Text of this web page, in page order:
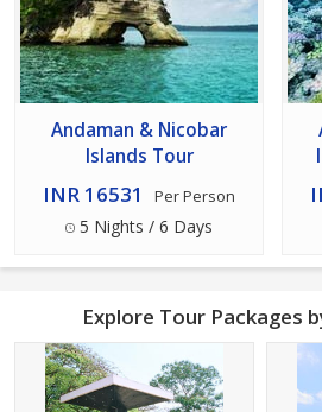
Andaman & Nicobar
Islands Tour
INR 16531 Per Person
5 Nights / 6 Days
Explore Tour Packages